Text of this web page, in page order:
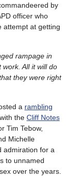
by
officer who
attempt at getting
rampage in
work. All it will do
they were right
a rambling
the Cliff Notes
Tim Tebow,
Michelle
admiration for a
to unnamed
over the years.